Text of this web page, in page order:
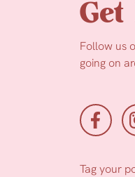
Get
Follow us
going on
Tag your